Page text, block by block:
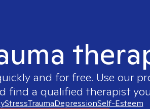
and for free. Use our
find a qualified therapist
StressTraumaDepressionSelf-Esteem